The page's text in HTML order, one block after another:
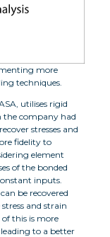
more
techniques.
utilises rigid
the company had
stresses and
fidelity to
element
of the bonded
inputs.
be recovered
and strain
this is more
to a better